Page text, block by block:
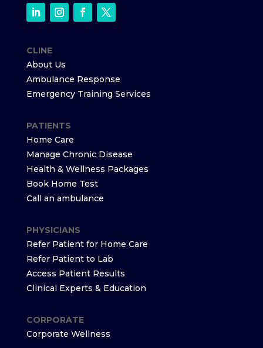
CLINE
About Us
Ambulance Response
Emergency Training Services
PATIENTS
Home Care
Manage Chronic Disease
Health & Wellness Packages
Book Home Test
Call an ambulance
PHYSICIANS
Refer Patient for Home Care
Refer Patient to Lab
Access Patient Results
Clinical Experts & Education
CORPORATE
Corporate Wellness